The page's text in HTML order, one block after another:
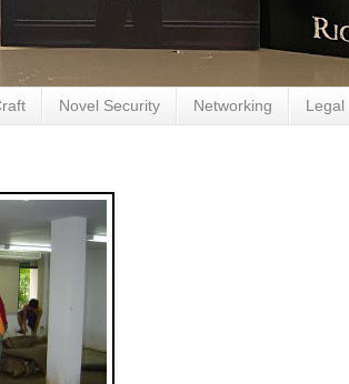
Novel Security Networking Legal